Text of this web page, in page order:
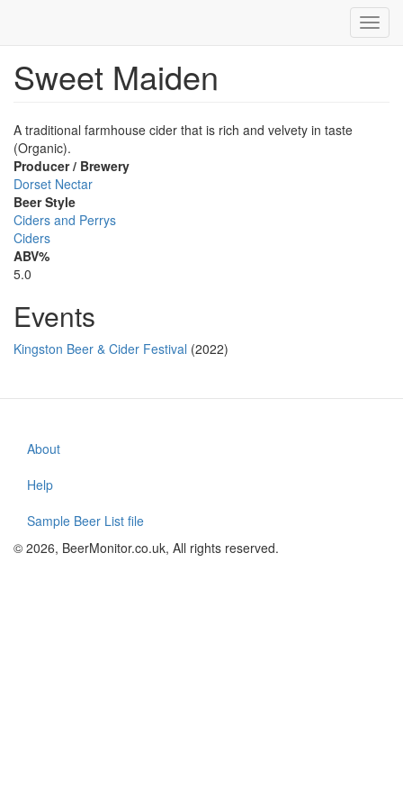
Skip
content
Sweet Maiden
A traditional farmhouse cider that is rich and velvety in taste
(Organic).
Producer / Brewery
Dorset Nectar
Beer Style
Ciders and Perrys
Ciders
ABV%
5.0
Events
Kingston Beer & Cider Festival (2022)
Footer
menu
About
Help
Sample Beer List file
© 2026, BeerMonitor.co.uk, All rights reserved.